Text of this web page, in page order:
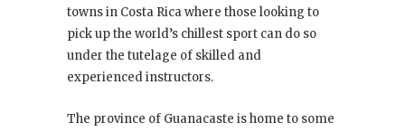
towns in Costa Rica where those looking to
pick up the world’s chillest sport can do so
under the tutelage of skilled and
experienced instructors.
The province of Guanacaste is home to some